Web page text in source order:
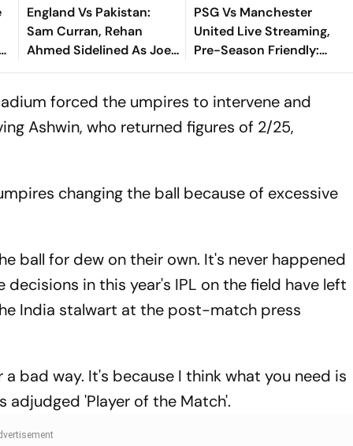
England Vs Pakistan:
Sam Curran, Rehan
Ahmed Sidelined As Joe
Root's Three Lions Seek
PSG Vs Manchester
United Live Streaming,
Pre-Season Friendly:
Preview, When And
forced the umpires to intervene and
Ashwin, who returned figures of 2/25,
changing the ball because of excessive
ball for dew on their own. It's never happened
in this year's IPL on the field have left
India stalwart at the post-match press
bad way. It's because I think what you need is
adjudged 'Player of the Match'.